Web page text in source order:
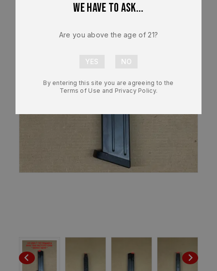
We have to ask...
Are you above the age of 21?
By entering this site you are agreeing to the
Terms of Use and Privacy Policy.